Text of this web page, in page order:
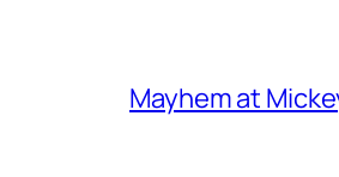
Mayhem at